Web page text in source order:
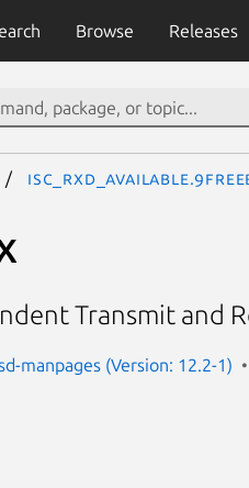
Browse Releases
Transmit and
manpages (Version: 12.2-1)